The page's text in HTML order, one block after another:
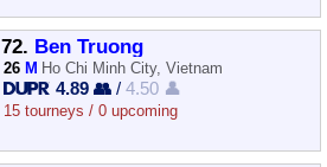
72. Ben Truong
26 M Ho Chi Minh City, Vietnam
4.89 👥 /4.50 👤
15 tourneys / 0 upcoming